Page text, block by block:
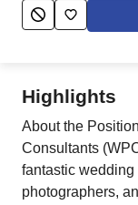
Career Advice
Employers / Post
Highlights
About the
Consultants
fantastic
photographers,